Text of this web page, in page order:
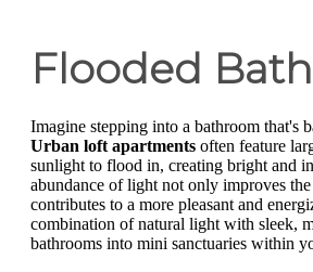
Flooded
Imagine stepping into a bathroom that's
Urban loft apartments often feature
sunlight to flood in, creating bright and
abundance of light not only improves
contributes to a more pleasant and
combination of natural light with sleek,
bathrooms into mini sanctuaries within